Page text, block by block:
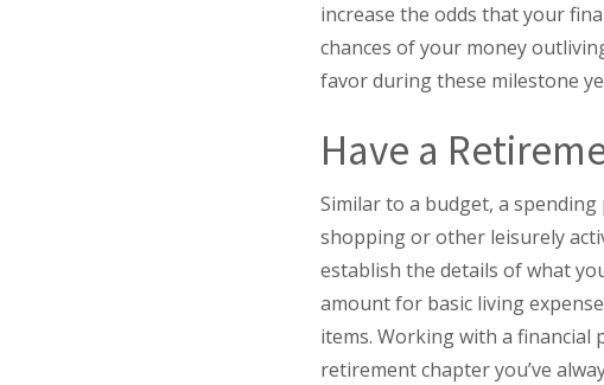
increase the odds that your
chances of your money
favor during these milestone
Have a
Similar to a budget, a
shopping or other leisurely
establish the details of what
amount for basic living
items. Working with a
retirement chapter you’ve